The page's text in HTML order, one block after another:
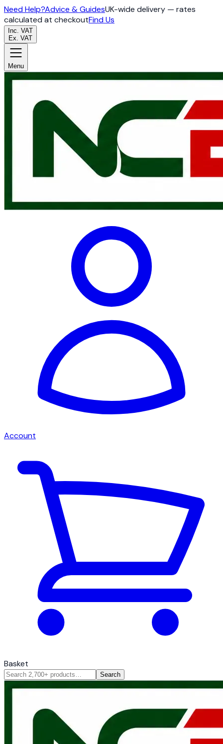
Need Help?Advice & GuidesUK-wide delivery — rates
calculated at checkoutFind Us
Inc. VAT
Ex. VAT
Menu
Account
Basket
Search